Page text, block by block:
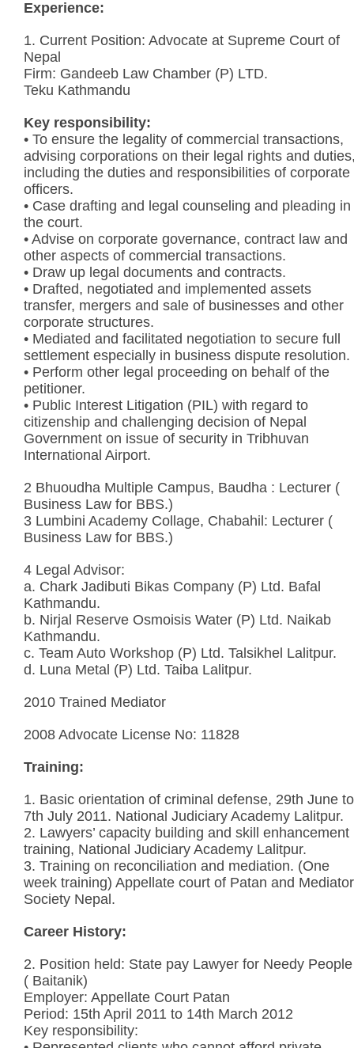
Experience:
1. Current Position: Advocate at Supreme Court of
Nepal
Firm: Gandeeb Law Chamber (P) LTD.
Teku Kathmandu
Key responsibility:
• To ensure the legality of commercial transactions,
advising corporations on their legal rights and
including the duties and responsibilities of corporate
officers.
• Case drafting and legal counseling and pleading in
the court.
• Advise on corporate governance, contract law and
other aspects of commercial transactions.
• Draw up legal documents and contracts.
• Drafted, negotiated and implemented assets
transfer, mergers and sale of businesses and other
corporate structures.
• Mediated and facilitated negotiation to secure full
settlement especially in business dispute resolution.
• Perform other legal proceeding on behalf of the
petitioner.
• Public Interest Litigation (PIL) with regard to
citizenship and challenging decision of Nepal
Government on issue of security in Tribhuvan
International Airport.
2 Bhuoudha Multiple Campus, Baudha : Lecturer (
Business Law for BBS.)
3 Lumbini Academy Collage, Chabahil: Lecturer (
Business Law for BBS.)
4 Legal Advisor:
a. Chark Jadibuti Bikas Company (P) Ltd. Bafal
Kathmandu.
b. Nirjal Reserve Osmoisis Water (P) Ltd. Naikab
Kathmandu.
c. Team Auto Workshop (P) Ltd. Talsikhel Lalitpur.
d. Luna Metal (P) Ltd. Taiba Lalitpur.
2010 Trained Mediator
2008 Advocate License No: 11828
Training:
1. Basic orientation of criminal defense, 29th June to
7th July 2011. National Judiciary Academy Lalitpur.
2. Lawyers’ capacity building and skill enhancement
training, National Judiciary Academy Lalitpur.
3. Training on reconciliation and mediation. (One
week training) Appellate court of Patan and Mediator
Society Nepal.
Career History:
2. Position held: State pay Lawyer for Needy People
( Baitanik)
Employer: Appellate Court Patan
Period: 15th April 2011 to 14th March 2012
Key responsibility: